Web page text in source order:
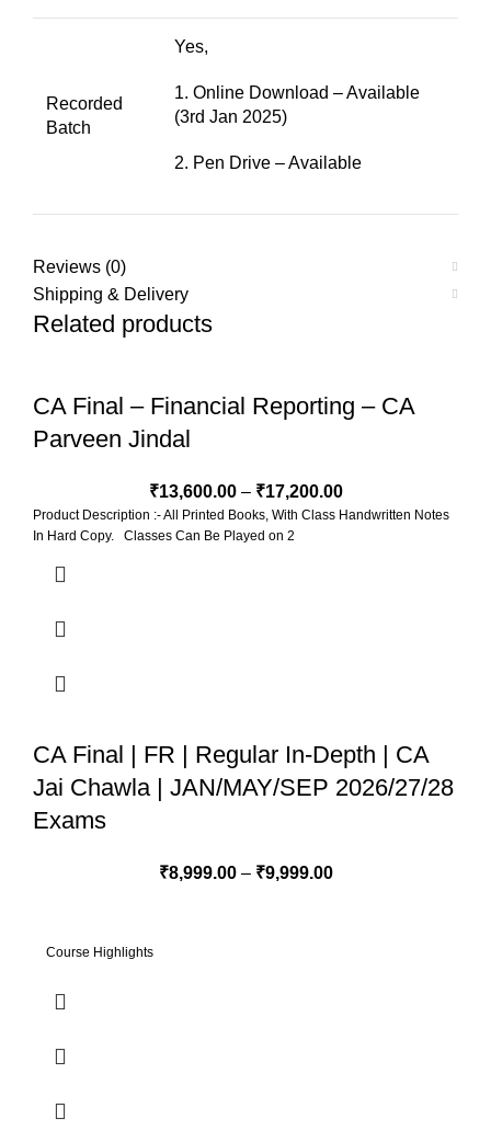
Recorded
Batch
Yes,
1. Online Download – Available
(3rd Jan 2025)
2. Pen Drive – Available
Reviews (0)
Shipping & Delivery
Related products
CA Final – Financial Reporting – CA
Parveen Jindal
₹13,600.00– ₹17,200.00
Product Description :- All Printed Books, With Class Handwritten Notes
In Hard Copy. Classes Can Be Played on 2
CA Final | FR | Regular In-Depth | CA
Jai Chawla | JAN/MAY/SEP 2026/27/28
Exams
₹8,999.00– ₹9,999.00
Course Highlights
18th Jan 2025 2. 100% syllabus coverage as per ICAI Study
Module 3. Applicable for Jan/May/Sep 2026 & 2027 Attempts 4.